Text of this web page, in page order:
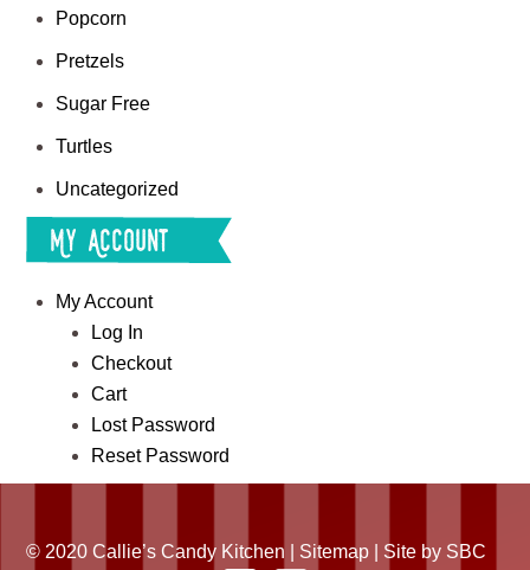
Popcorn
Pretzels
Sugar Free
Turtles
Uncategorized
My Account
My Account
Log In
Checkout
Cart
Lost Password
Reset Password
© 2020 Callie’s Candy Kitchen | Sitemap | Site by SBC